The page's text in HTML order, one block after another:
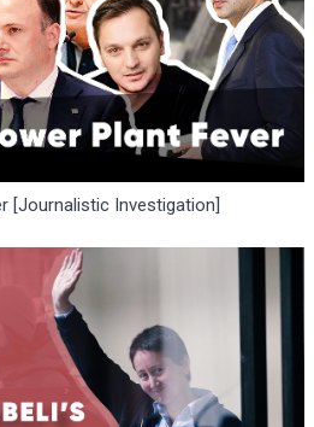
[Journalistic Investigation]